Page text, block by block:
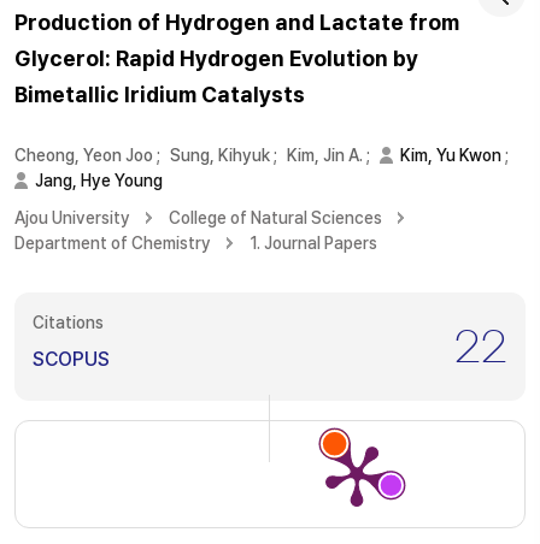
Production of Hydrogen and Lactate from
Glycerol: Rapid Hydrogen Evolution by
Bimetallic Iridium Catalysts
Cheong, Yeon Joo ; Sung, Kihyuk; Kim, Jin A. ; Kim, Yu Kwon;
Jang, Hye Young
Ajou University
College of Natural Sciences
Department of Chemistry
1. Journal Papers
Citations
SCOPUS 22